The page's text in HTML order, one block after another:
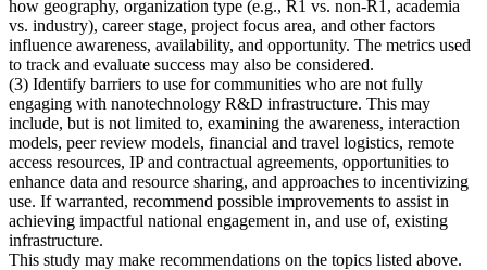
how geography, organization type (e.g., R1 vs. non-R1, academia
vs. industry), career stage, project focus area, and other factors
influence awareness, availability, and opportunity. The metrics used
to track and evaluate success may also be considered.
(3) Identify barriers to use for communities who are not fully
engaging with nanotechnology R&D infrastructure. This may
include, but is not limited to, examining the awareness, interaction
models, peer review models, financial and travel logistics, remote
access resources, IP and contractual agreements, opportunities to
enhance data and resource sharing, and approaches to incentivizing
use. If warranted, recommend possible improvements to assist in
achieving impactful national engagement in, and use of, existing
infrastructure.
This study may make recommendations on the topics listed above.